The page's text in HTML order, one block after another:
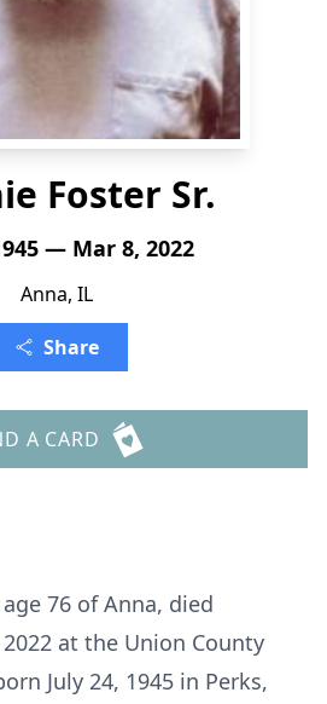
Foster Sr.
— Mar 8, 2022
Anna, IL
Share
A CARD
76 of Anna, died
at the Union County
July 24, 1945 in Perks,